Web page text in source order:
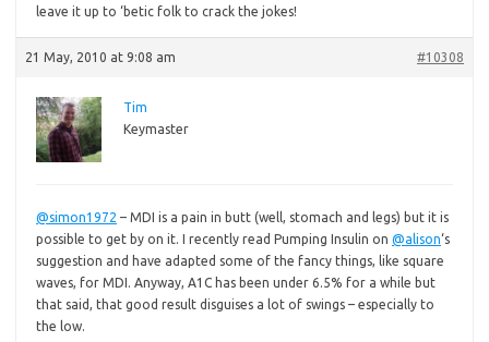
leave it up to ‘betic folk to crack the jokes!
21 May, 2010 at 9:08 am #10308
Tim
Keymaster
@simon1972 – MDI is a pain in butt (well, stomach and legs) but it is
possible to get by on it. I recently read Pumping Insulin on @alison‘s
suggestion and have adapted some of the fancy things, like square
waves, for MDI. Anyway, A1C has been under 6.5% for a while but
that said, that good result disguises a lot of swings – especially to
the low.